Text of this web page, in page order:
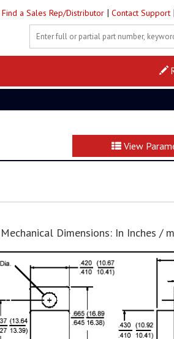
Find a Sales Rep/Distributor | Contact Support |
View
Mechanical Dimensions: In Inches /